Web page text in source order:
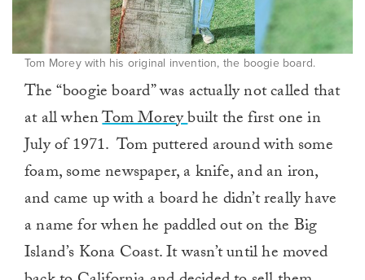
Tom Morey with his original invention, the boogie board.
The “boogie board” was actually not called that
at all whenTom Moreybuilt the first one in
July of 1971. Tom puttered around with some
foam, some newspaper, a knife, and an iron,
and came up with a board he didn’t really have
a name for when he paddled out on the Big
Island’s Kona Coast. It wasn’t until he moved